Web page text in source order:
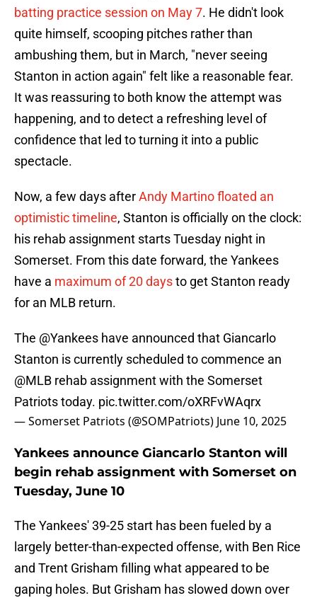
batting practice session on May 7. He didn't look
quite himself, scooping pitches rather than
ambushing them, but in March, "never seeing
Stanton in action again" felt like a reasonable fear.
It was reassuring to both know the attempt was
happening, and to detect a refreshing level of
confidence that led to turning it into a public
spectacle.
Now, a few days afterAndy Martino floated an
optimistic timeline, Stanton is officially on the clock:
his rehab assignment starts Tuesday night in
Somerset. From this date forward, the Yankees
have a maximum of 20 daysto get Stanton ready
for an MLB return.
The @Yankees have announced that Giancarlo
Stanton is currently scheduled to commence an
@MLB rehab assignment with the Somerset
Patriots today. pic.twitter.com/oXRFvWAqrx
— Somerset Patriots (@SOMPatriots) June 10, 2025
Yankees announce Giancarlo Stanton will
begin rehab assignment with Somerset on
Tuesday, June 10
The Yankees' 39-25 start has been fueled by a
largely better-than-expected offense, with Ben Rice
and Trent Grisham filling what appeared to be
gaping holes. But Grisham has slowed down over